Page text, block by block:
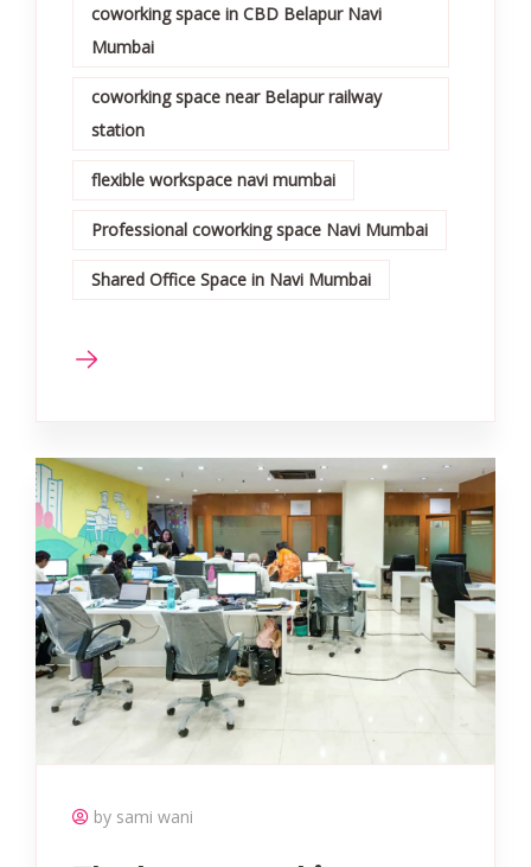
coworking space in CBD Belapur Navi
Mumbai
coworking space near Belapur railway
station
flexible workspace navi mumbai
Professional coworking space Navi Mumbai
Shared Office Space in Navi Mumbai
by sami wani